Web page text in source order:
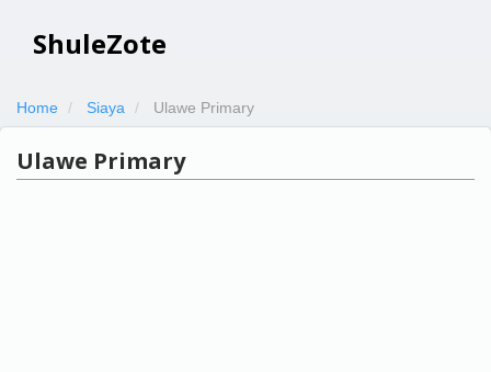
ShuleZote
Home Siaya Ulawe Primary
Ulawe Primary